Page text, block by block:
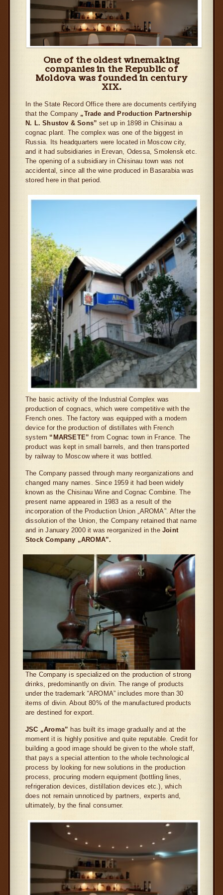
One of the oldest winemaking
companies in the Republic of
Moldova was founded in century
XIX.
In the State Record Office there are documents certifying
that the Company „Trade and Production Partnership
N. L. Shustov & Sons” set up in 1898 in Chisinau a
cognac plant. The complex was one of the biggest in
Russia. Its headquarters were located in Moscow city,
and it had subsidiaries in Erevan, Odessa, Smolensk etc.
The opening of a subsidiary in Chisinau town was not
accidental, since all the wine produced in Basarabia was
stored here in that period.
The basic activity of the Industrial Complex was
production of cognacs, which were competitive with the
French ones. The factory was equipped with a modern
device for the production of distillates with French
system “ MARSETE” from Cognac town in France. The
product was kept in small barrels, and then transported
by railway to Moscow where it was bottled.
The Company passed through many reorganizations and
changed many names. Since 1959 it had been widely
known as the Chisinau Wine and Cognac Combine. The
present name appeared in 1983 as a result of the
incorporation of the Production Union „AROMA”. After the
dissolution of the Union, the Company retained that name
and in January 2000 it was reorganized in the Joint
Stock Company „AROMA”.
The Company is specialized on the production of strong
drinks, predominantly on divin. The range of products
under the trademark “AROMA” includes more than 30
items of divin. About 80% of the manufactured products
are destined for export.
JSC „Aroma” has built its image gradually and at the
moment it is highly positive and quite reputable. Credit for
building a good image should be given to the whole staff,
that pays a special attention to the whole technological
process by looking for new solutions in the production
process, procuring modern equipment (bottling lines,
refrigeration devices, distillation devices etc.), which
does not remain unnoticed by partners, experts and,
ultimately, by the final consumer.